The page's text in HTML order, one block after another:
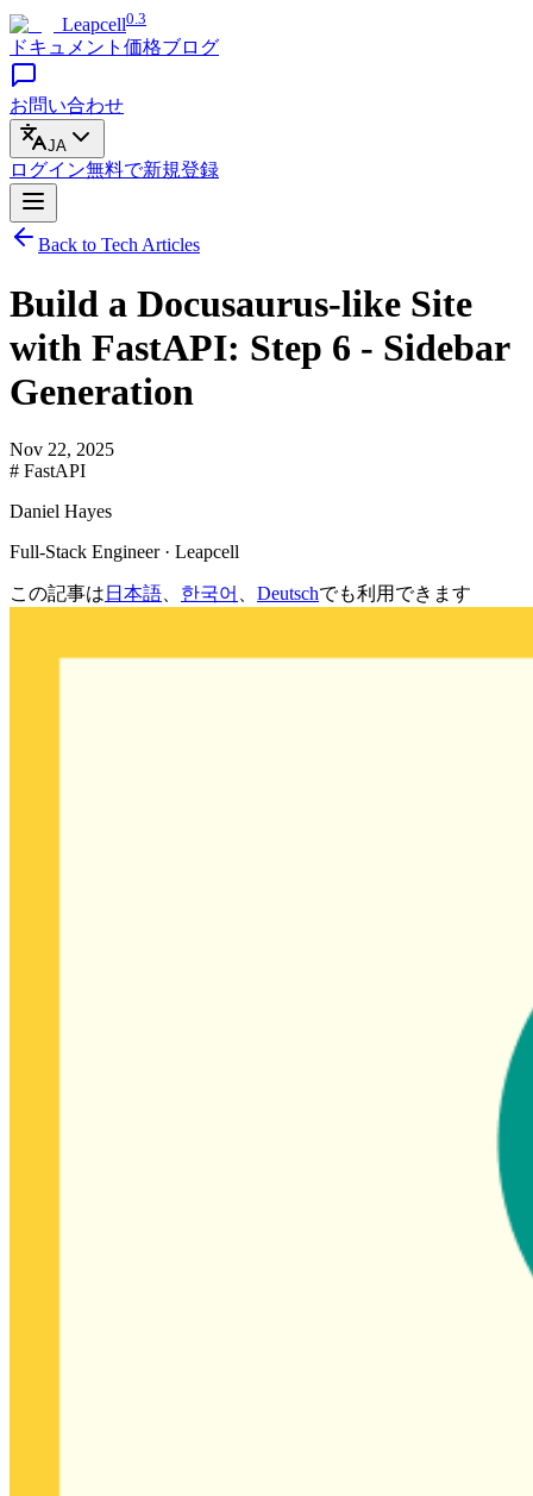
Leapcell0.3
ドキュメント 価格ブログ
お問い合わせ
JA
ログイン無料で新規登録
Back to Tech Articles
Build a Docusaurus-like Site
with FastAPI: Step 6 - Sidebar
Generation
Nov 22, 2025
# FastAPI
Daniel Hayes
Full-Stack Engineer · Leapcell
この記事は 日本語 한국어 Deutschでも利用できます